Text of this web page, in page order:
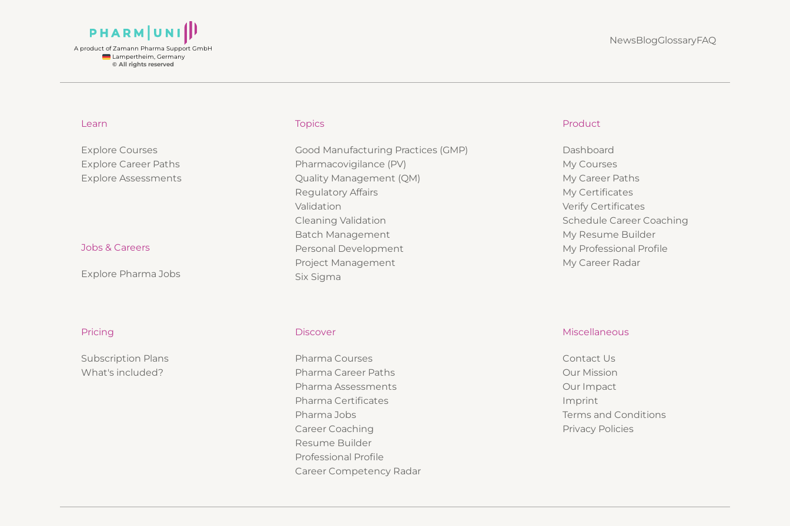
A product of Zamann Pharma Support GmbH
Lampertheim, Germany
© All rights reserved
NewsBlogGlossaryFAQ
Learn
Explore Courses
Explore Career Paths
Explore Assessments
Jobs & Careers
Explore Pharma Jobs
Topics
Good Manufacturing Practices (GMP)
Pharmacovigilance (PV)
Quality Management (QM)
Regulatory Affairs
Validation
Cleaning Validation
Batch Management
Personal Development
Project Management
Six Sigma
Product
Dashboard
My Courses
My Career Paths
My Certificates
Verify Certificates
Schedule Career Coaching
My Resume Builder
My Professional Profile
My Career Radar
Pricing
Subscription Plans
What's included?
Discover
Pharma Courses
Pharma Career Paths
Pharma Assessments
Pharma Certificates
Pharma Jobs
Career Coaching
Resume Builder
Professional Profile
Career Competency Radar
Miscellaneous
Contact Us
Our Mission
Our Impact
Imprint
Terms and Conditions
Privacy Policies